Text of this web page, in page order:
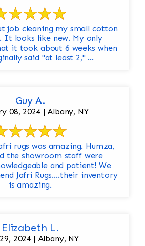
job cleaning my small cotton
It looks like new. My only
it took about 6 weeks when
said "at least 2," ...
Guy A.
08, 2024 | Albany, NY
rugs was amazing. Humza,
the showroom staff were
and patient! We
Jafri Rugs….their inventory
is amazing.
Elizabeth L.
2024 | Albany, NY